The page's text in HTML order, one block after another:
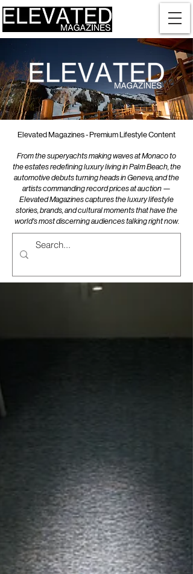
Elevated Magazines - Premium Lifestyle Content
From the superyachts making waves at Monaco to
the estates redefining luxury living in Palm Beach, the
automotive debuts turning heads in Geneva, and the
artists commanding record prices at auction —
Elevated Magazines captures the luxury lifestyle
stories, brands, and cultural moments that have the
world's most discerning audiences talking right now.